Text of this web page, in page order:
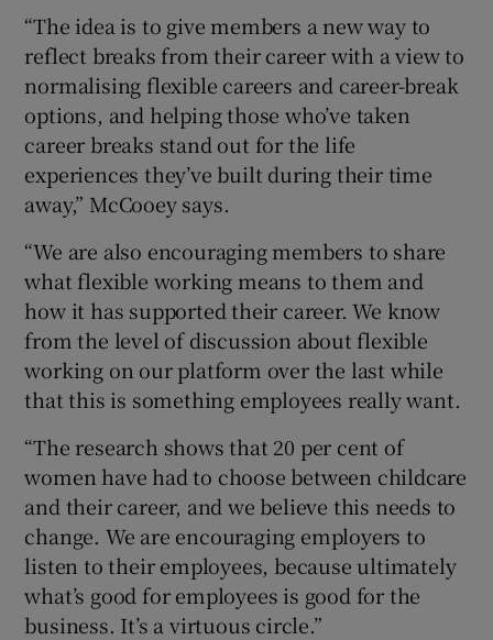
“The idea is to give members a new way to
reflect breaks from their career with a view to
normalising flexible careers and career-break
options, and helping those who’ve taken
career breaks stand out for the life
experiences they’ve built during their time
away,” McCooey says.
“We are also encouraging members to share
what flexible working means to them and
how it has supported their career. We know
from the level of discussion about flexible
working on our platform over the last while
that this is something employees really want.
“The research shows that 20 per cent of
women have had to choose between childcare
and their career, and we believe this needs to
change. We are encouraging employers to
listen to their employees, because ultimately
what’s good for employees is good for the
business. It’s a virtuous circle.”